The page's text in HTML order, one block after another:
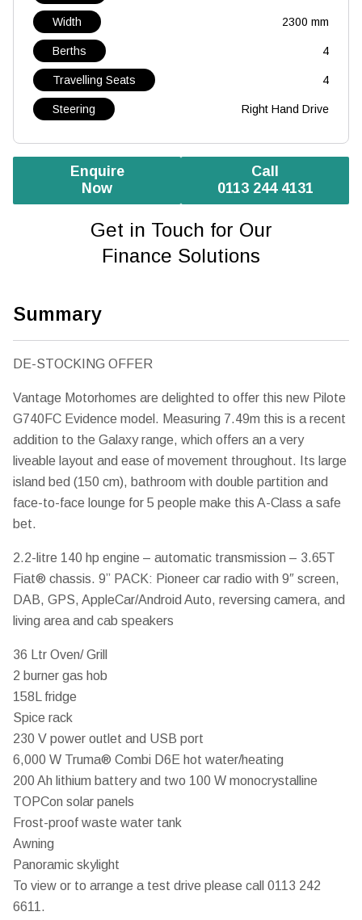
Width 2300 mm
Berths 4
Travelling Seats 4
Steering Right Hand Drive
Enquire
Now
Call
0113 244 4131
Get in Touch for Our
Finance Solutions
Summary
DE-STOCKING OFFER
Vantage Motorhomes are delighted to offer this new Pilote
G740FC Evidence model. Measuring 7.49m this is a recent
addition to the Galaxy range, which offers an a very
liveable layout and ease of movement throughout. Its large
island bed (150 cm), bathroom with double partition and
face-to-face lounge for 5 people make this A-Class a safe
bet.
2.2-litre 140 hp engine – automatic transmission – 3.65T
Fiat® chassis. 9” PACK: Pioneer car radio with 9″ screen,
DAB, GPS, AppleCar/Android Auto, reversing camera, and
living area and cab speakers
36 Ltr Oven/ Grill
2 burner gas hob
158L fridge
Spice rack
230 V power outlet and USB port
6,000 W Truma® Combi D6E hot water/heating
200 Ah lithium battery and two 100 W monocrystalline
TOPCon solar panels
Frost-proof waste water tank
Awning
Panoramic skylight
To view or to arrange a test drive please call 0113 242
6611.